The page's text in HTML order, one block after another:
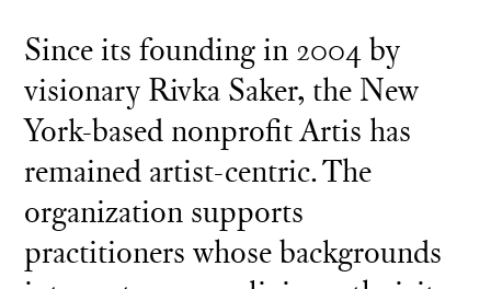
Since its founding in 2004 by
visionary Rivka Saker, the New
York-based nonprofit Artis has
remained artist-centric. The
organization supports
practitioners whose backgrounds